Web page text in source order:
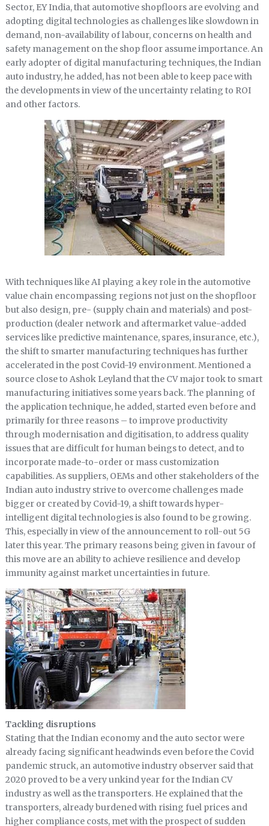
Sector, EY India, that automotive shopfloors are evolving and
adopting digital technologies as challenges like slowdown in
demand, non-availability of labour, concerns on health and
safety management on the shop floor assume importance. An
early adopter of digital manufacturing techniques, the Indian
auto industry, he added, has not been able to keep pace with
the developments in view of the uncertainty relating to ROI
and other factors.
With techniques like AI playing a key role in the automotive
value chain encompassing regions not just on the shopfloor
but also design, pre- (supply chain and materials) and post-
production (dealer network and aftermarket value-added
services like predictive maintenance, spares, insurance, etc.),
the shift to smarter manufacturing techniques has further
accelerated in the post Covid-19 environment. Mentioned a
source close to Ashok Leyland that the CV major took to smart
manufacturing initiatives some years back. The planning of
the application technique, he added, started even before and
primarily for three reasons – to improve productivity
through modernisation and digitisation, to address quality
issues that are difficult for human beings to detect, and to
incorporate made-to-order or mass customization
capabilities. As suppliers, OEMs and other stakeholders of the
Indian auto industry strive to overcome challenges made
bigger or created by Covid-19, a shift towards hyper-
intelligent digital technologies is also found to be growing.
This, especially in view of the announcement to roll-out 5G
later this year. The primary reasons being given in favour of
this move are an ability to achieve resilience and develop
immunity against market uncertainties in future.
Tackling disruptions
Stating that the Indian economy and the auto sector were
already facing significant headwinds even before the Covid
pandemic struck, an automotive industry observer said that
2020 proved to be a very unkind year for the Indian CV
industry as well as the transporters. He explained that the
transporters, already burdened with rising fuel prices and
higher compliance costs, met with the prospect of sudden